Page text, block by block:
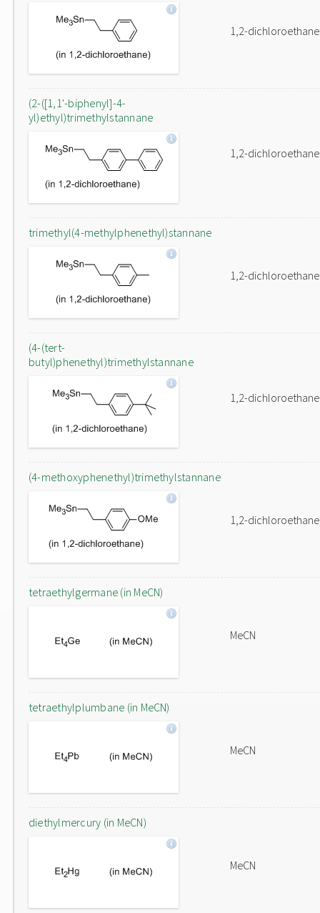
1,2-dichloroethane
(2-([1,1'-biphenyl]-4-
yl)ethyl)trimethylstannane
1,2-dichloroethane
trimethyl(4-methylphenethyl)stannane
1,2-dichloroethane
(4-(tert-
butyl)phenethyl)trimethylstannane
1,2-dichloroethane
(4-methoxyphenethyl)trimethylstannane
1,2-dichloroethane
tetraethylgermane (in MeCN)
MeCN
tetraethylplumbane (in MeCN)
MeCN
diethylmercury (in MeCN)
MeCN